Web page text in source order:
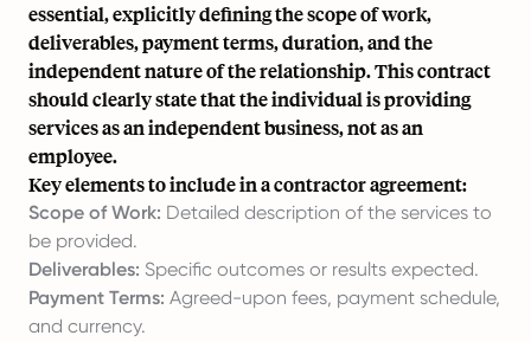
essential, explicitly defining the scope of work,
deliverables, payment terms, duration, and the
independent nature of the relationship. This contract
should clearly state that the individual is providing
services as an independent business, not as an
employee.
Key elements to include in a contractor agreement:
Scope of Work: Detailed description of the services to
be provided.
Deliverables: Specific outcomes or results expected.
Payment Terms: Agreed-upon fees, payment schedule,
and currency.